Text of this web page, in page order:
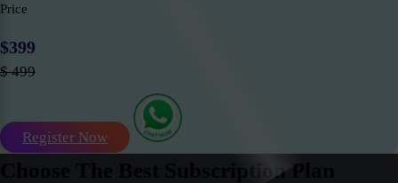
Price
$399
$ 499
Register Now
Choose The Best Subscription Plan